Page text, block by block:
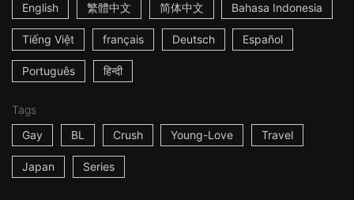
English
繁體中文 简体中文 Bahasa Indonesia
Tiếng Việt français Deutsch Español
Português हिन्दी
Tags
Gay
BL Crush Young-Love Travel
Japan Series